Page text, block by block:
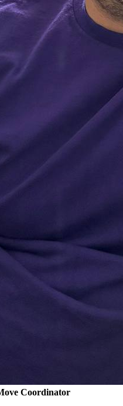
Coordinator